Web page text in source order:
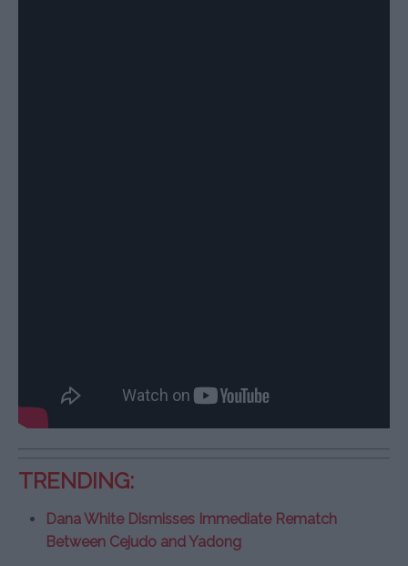
TRENDING:
Dana White Dismisses Immediate Rematch
Between Cejudo and Yadong